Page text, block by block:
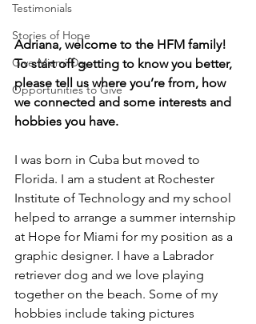
Testimonials
Stories of Hope
Give Miami Day
Opportunities to Give
Adriana, welcome to the HFM family!
To start off getting to know you better,
please tell us where you’re from, how
we connected and some interests and
hobbies you have.
I was born in Cuba but moved to
Florida. I am a student at Rochester
Institute of Technology and my school
helped to arrange a summer internship
at Hope for Miami for my position as a
graphic designer. I have a Labrador
retriever dog and we love playing
together on the beach. Some of my
hobbies include taking pictures